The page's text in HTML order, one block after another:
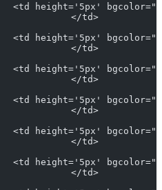
<td height='5px'
</td>
<td height='5px'
</td>
<td height='5px'
</td>
<td height='5px'
</td>
<td height='5px'
</td>
<td height='5px'
</td>